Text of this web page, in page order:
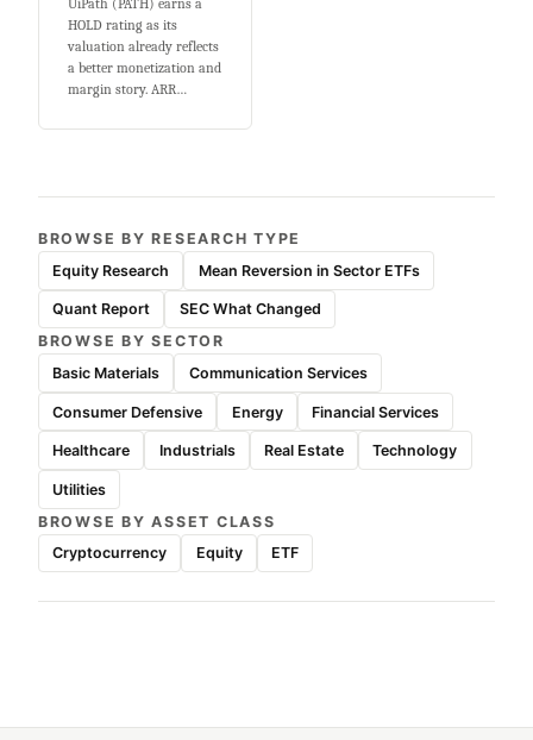
UiPath (PATH) earns a
HOLD rating as its
valuation already reflects
a better monetization and
margin story. ARR…
BROWSE BY RESEARCH TYPE
Equity Research
Mean Reversion in Sector ETFs
Quant Report
SEC What Changed
BROWSE BY SECTOR
Basic Materials
Communication Services
Consumer Defensive Energy Financial Services
Healthcare Industrials Real Estate Technology
Utilities
BROWSE BY ASSET CLASS
Cryptocurrency
Equity ETF